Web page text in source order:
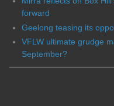
forward
Geelong teasing its
VFLW ultimate grudge
September?